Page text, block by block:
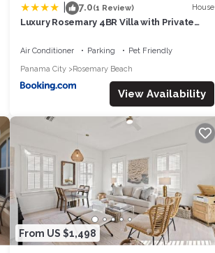
7.0(1 Review) House
Luxury Rosemary 4BR Villa with Private
Air Conditioner Parking
Pet Friendly
Panama City
Rosemary Beach
View Availability
From US $1,498